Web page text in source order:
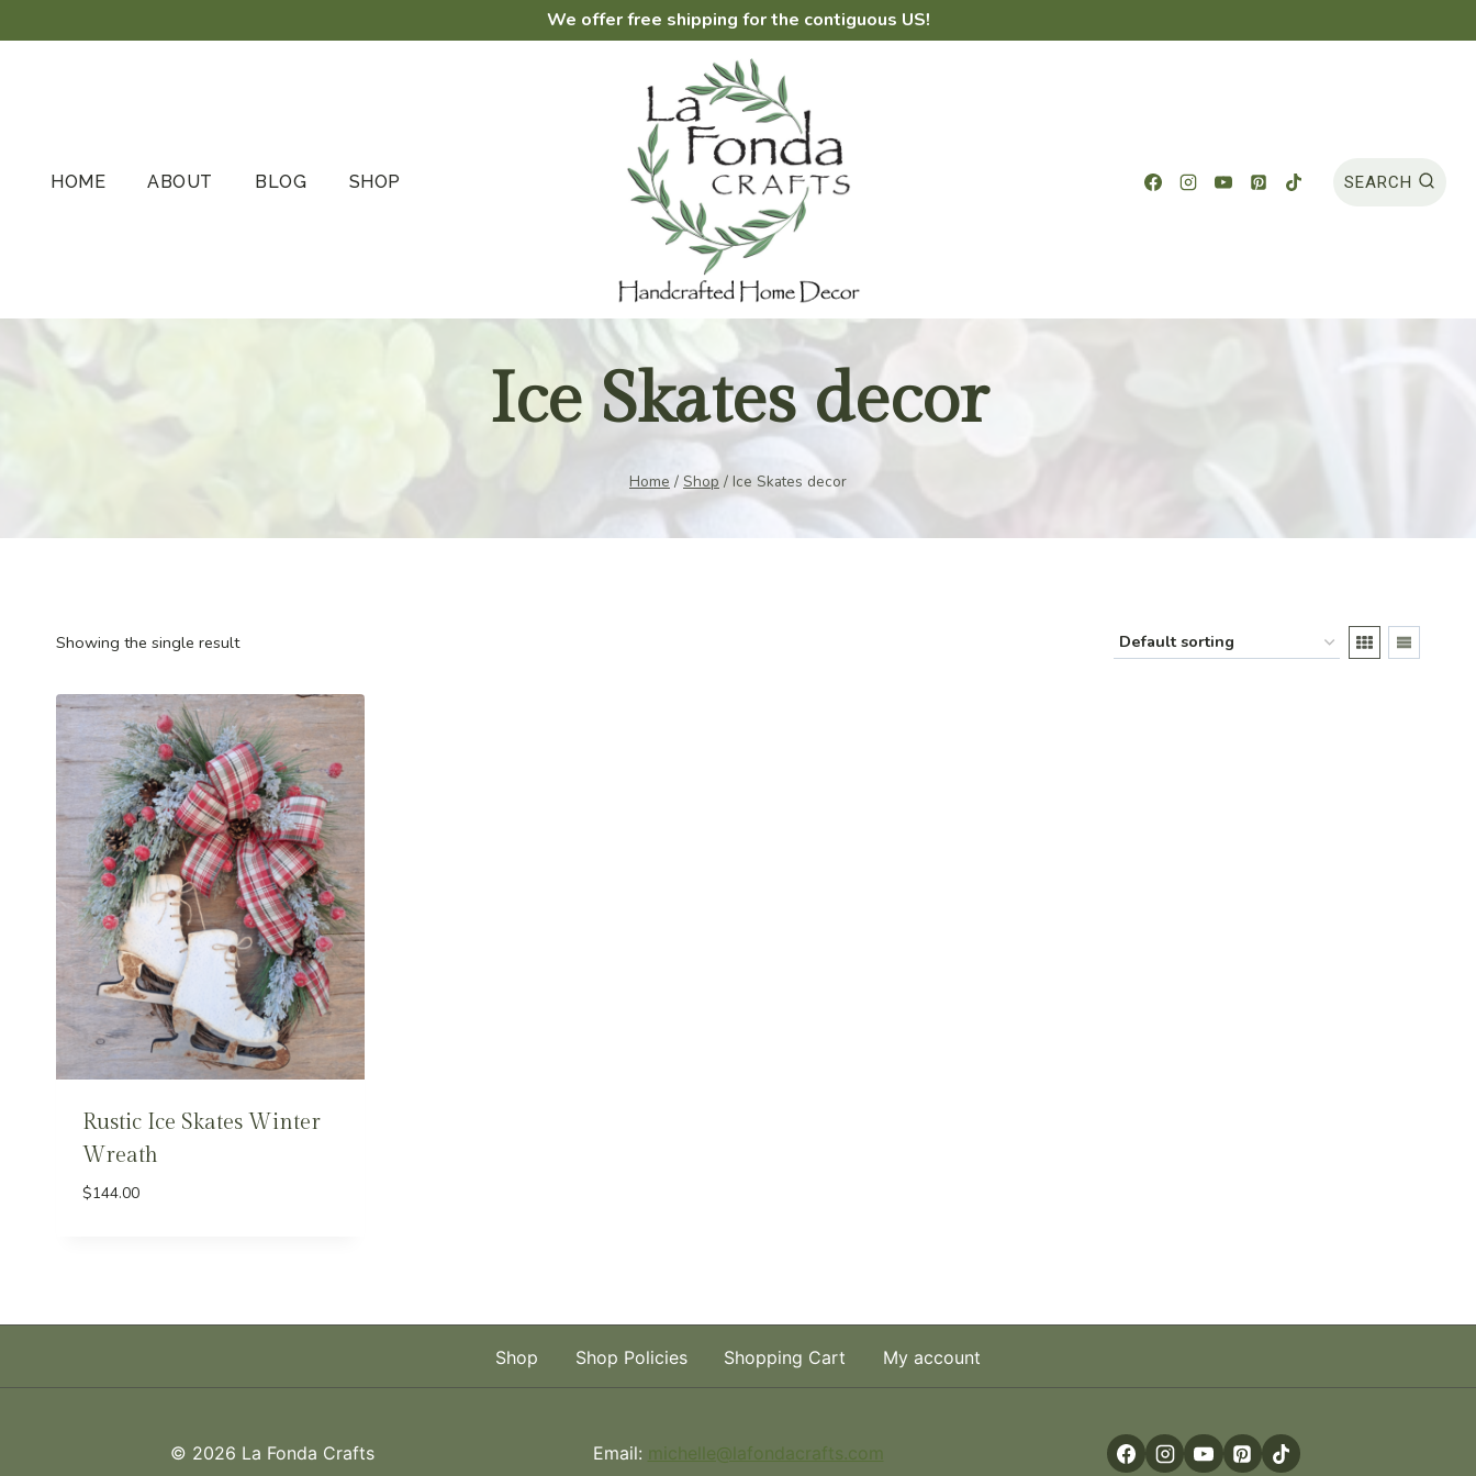
to
We offer free shipping for the contiguous US!
HOME ABOUT BLOG SHOP SEARCH
Ice Skates decor
Home / Shop / Ice Skates decor
Showing the single result
Rustic Ice Skates Winter
Wreath
$144.00
Shop Shop Policies Shopping Cart My account
© 2026 La Fonda Crafts Email: michelle@lafondacrafts.com